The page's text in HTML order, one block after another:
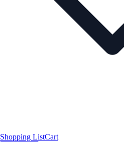
Shopping ListCart